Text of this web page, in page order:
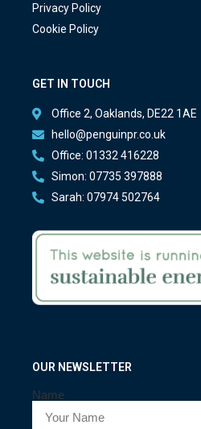
Privacy Policy
Cookie Policy
GET IN TOUCH
Office 2, Oaklands, DE22 1AE
hello@penguinpr.co.uk
Office: 01332 416228
Simon: 07735 397888
Sarah: 07974 502764
OUR NEWSLETTER
Name